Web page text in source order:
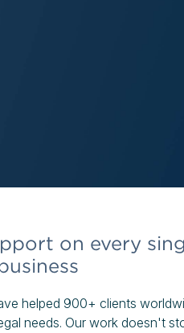
on every
helped 900+ clients
needs. Our work doesn't